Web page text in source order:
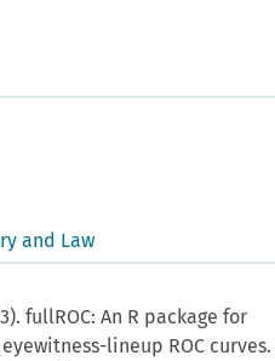
and Law
fullROC: An R package for
lineup ROC curves.